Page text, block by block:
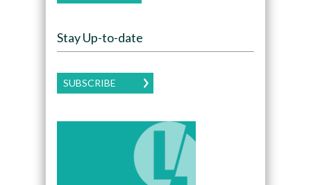
Stay Up-to-date
SUBSCRIBE